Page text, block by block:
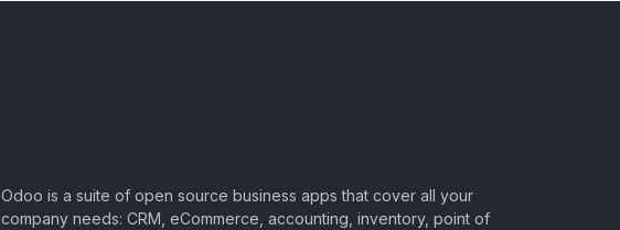
Odoo is a suite of open source business apps that cover all your
company needs: CRM, eCommerce, accounting, inventory, point of